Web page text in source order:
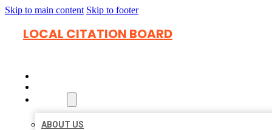
Skip to main content Skip to footer
LOCAL CITATION BOARD
ABOUT US